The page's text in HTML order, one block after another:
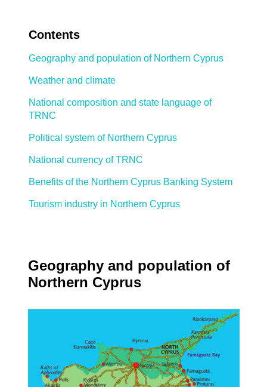
Contents
Geography and population of Northern Cyprus
Weather and climate
National composition and state language of
TRNC
Political system of Northern Cyprus
National currency of TRNC
Benefits of the Northern Cyprus Banking System
Tourism industry in Northern Cyprus
Geography and population of
Northern Cyprus